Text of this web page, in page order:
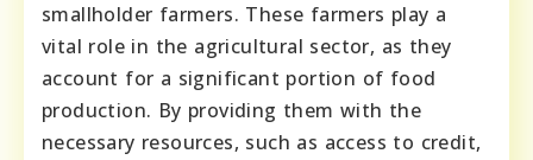
smallholder farmers. These farmers play a
vital role in the agricultural sector, as they
account for a significant portion of food
production. By providing them with the
necessary resources, such as access to credit,